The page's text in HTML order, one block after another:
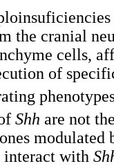
the cranial
cells,
of
Shh are not
interact with